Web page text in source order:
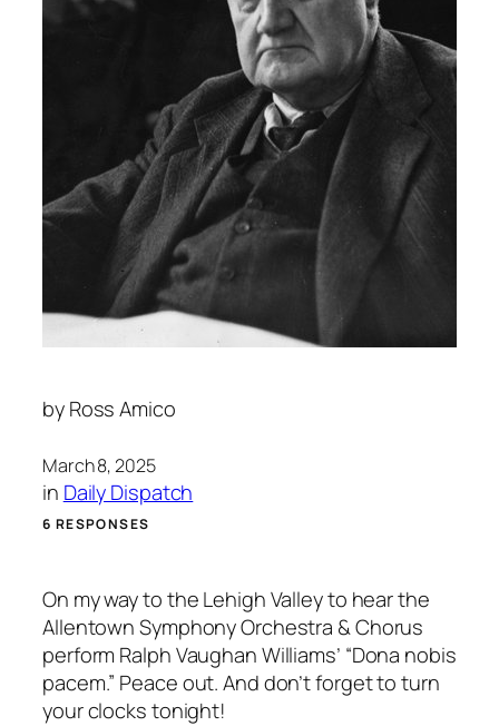
by Ross Amico
March 8, 2025
in Daily Dispatch
6 RESPONSES
On my way to the Lehigh Valley to hear the
Allentown Symphony Orchestra & Chorus
perform Ralph Vaughan Williams’ “Dona nobis
pacem.” Peace out. And don’t forget to turn
your clocks tonight!